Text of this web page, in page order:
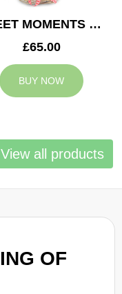
OF
SWEET MOMENTS BASKET
£65.00
BUY NOW
View all products